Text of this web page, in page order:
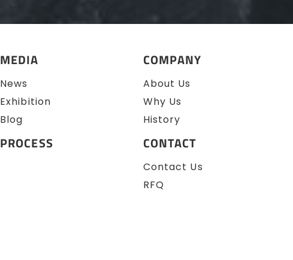
MEDIA
News
Exhibition
Blog
PROCESS
COMPANY
About Us
Why Us
History
CONTACT
Contact Us
RFQ